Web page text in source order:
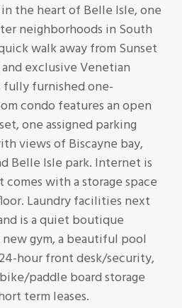
the heart of Belle Isle, one
neighborhoods in South
walk away from Sunset
exclusive Venetian
fully furnished one-
condo features an open
one assigned parking
views of Biscayne bay,
Belle Isle park. Internet is
with a storage space
Laundry facilities next
is a quiet boutique
gym, a beautiful pool
hour front desk/security,
paddle board storage
term leases.